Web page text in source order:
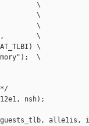
\
\
\
\
\
\
*/
nsh);